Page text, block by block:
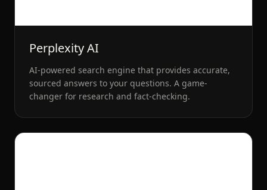
Perplexity AI
AI-powered search engine that provides accurate,
sourced answers to your questions. A game-
changer for research and fact-checking.